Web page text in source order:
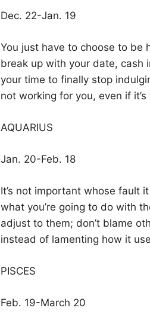
Dec. 22-Jan. 19
You just have to choose to be
break up with your date, cash
your time to finally stop
not working for you, even if
AQUARIUS
Jan. 20-Feb. 18
It’s not important whose fault
what you’re going to do with
adjust to them; don’t blame
instead of lamenting how it
PISCES
Feb. 19-March 20